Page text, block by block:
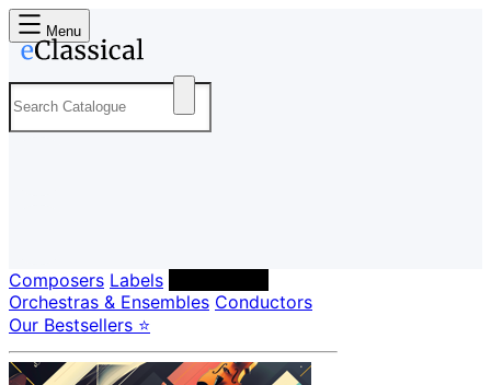
Menu
Composers Labels
Orchestras & Ensembles Conductors
Our Bestsellers ⭐